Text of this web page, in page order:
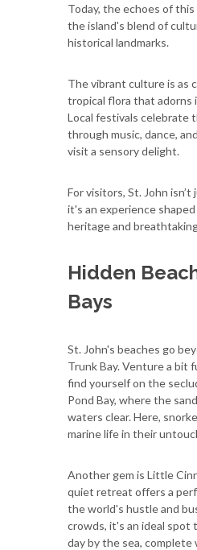
Today, the echoes of
the island's blend of
historical landmarks.
The vibrant culture is as
tropical flora that adorns
Local festivals celebrate
through music, dance,
visit a sensory delight.
For visitors, St. John
it's an experience
heritage and
Hidden
Bays
St. John's beaches go
Trunk Bay. Venture a bit
find yourself on the
Pond Bay, where the
waters clear. Here,
marine life in their
Another gem is Little
quiet retreat offers a
the world's hustle and
crowds, it's an ideal spot
day by the sea, complete